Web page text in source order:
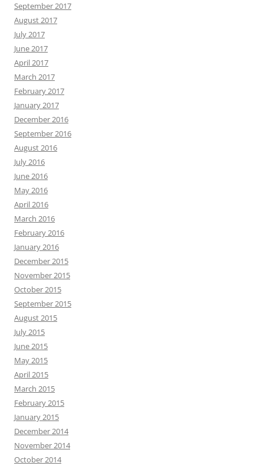
September 2017
August 2017
July 2017
June 2017
April 2017
March 2017
February 2017
January 2017
December 2016
September 2016
August 2016
July 2016
June 2016
May 2016
April 2016
March 2016
February 2016
January 2016
December 2015
November 2015
October 2015
September 2015
August 2015
July 2015
June 2015
May 2015
April 2015
March 2015
February 2015
January 2015
December 2014
November 2014
October 2014